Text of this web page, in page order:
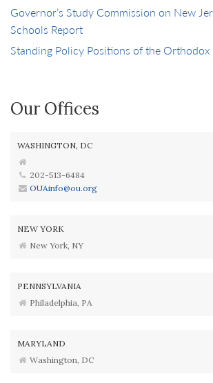
Governor’s Study Commission on New
Schools Report
Standing Policy Positions of the
Our Offices
WASHINGTON, DC
202-513-6484
OUAinfo@ou.org
NEW YORK
New York, NY
PENNSYLVANIA
Philadelphia, PA
MARYLAND
Washington, DC